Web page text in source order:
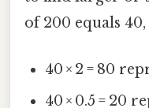
of 200 equals 40,
40 × 2 = 80
40 × 0.5 = 20